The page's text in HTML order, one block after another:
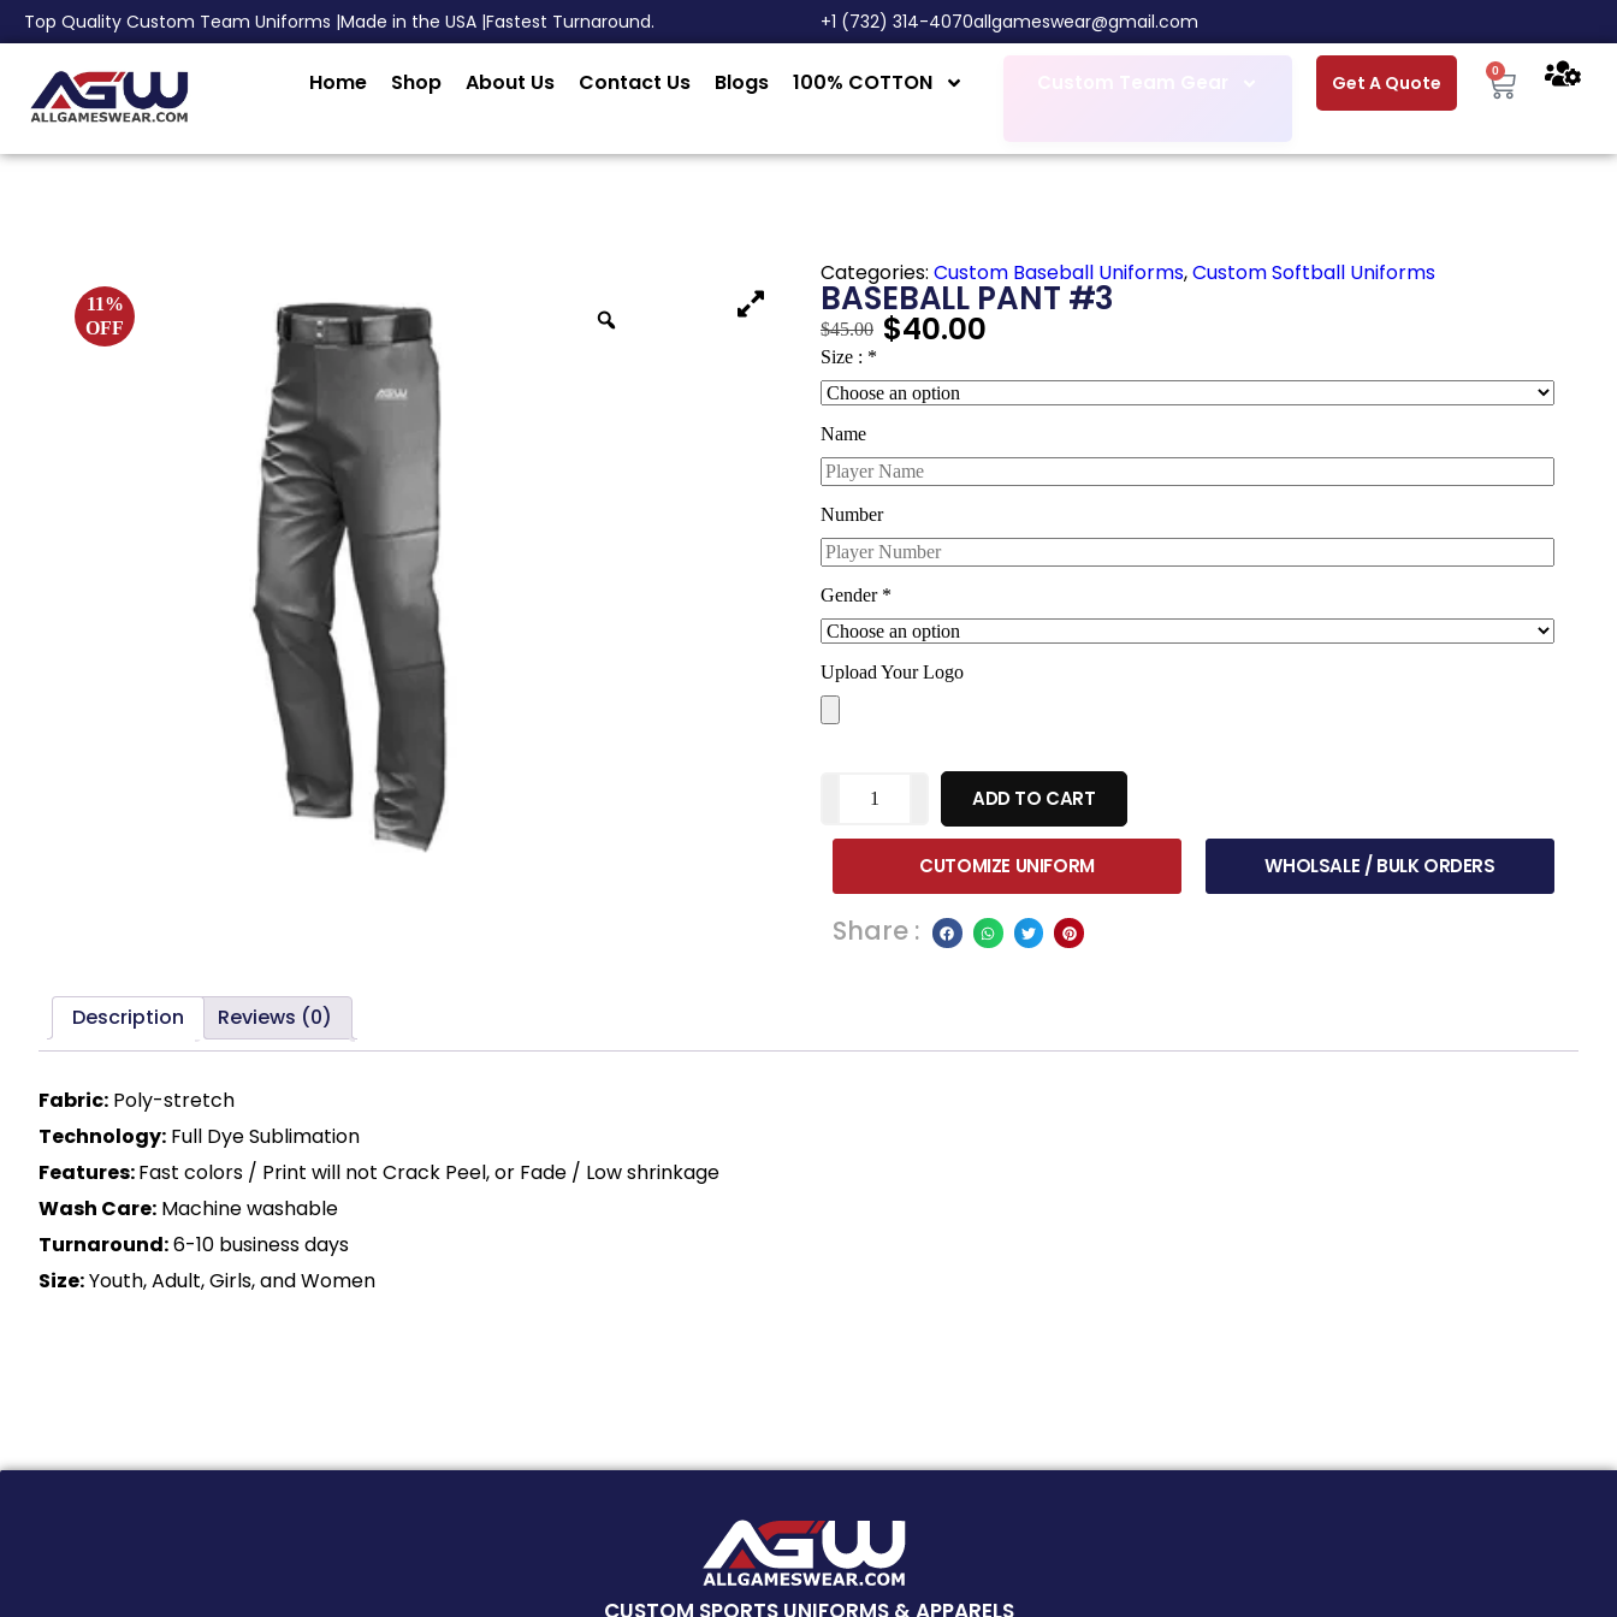
Top Quality Custom Team Uniforms |Made in the USA |Fastest Turnaround. ‎+1 (732) 314-4070allgameswear@gmail.com
Home Shop About Us Contact Us Blogs 100% COTTON Get A Quote
0
11%
OFF
Categories: Custom Baseball Uniforms,Custom Softball Uniforms
BASEBALL PANT #3
$45.00 $40.00
Size : *
Name
Number
Gender *
Upload Your Logo
ADD TO CART
CUTOMIZE UNIFORM WHOLSALE / BULK ORDERS
Share :
Description Reviews (0)
Fabric: Poly-stretch
Technology: Full Dye Sublimation
Features:Fast colors / Print will not Crack Peel, or Fade / Low shrinkage
Wash Care: Machine washable
Turnaround:6-10 business days
Size:Youth, Adult, Girls, and Women
CUSTOM SPORTS UNIFORMS & APPARELS